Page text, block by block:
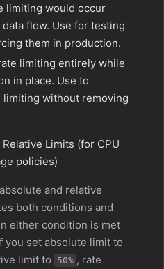
limiting would occur
flow. Use for testing
them in production.
limiting entirely while
in place. Use to
without removing
Limits (for CPU
policies)
and relative
both conditions and
either condition is met
you set absolute limit to
limit to 50% , rate